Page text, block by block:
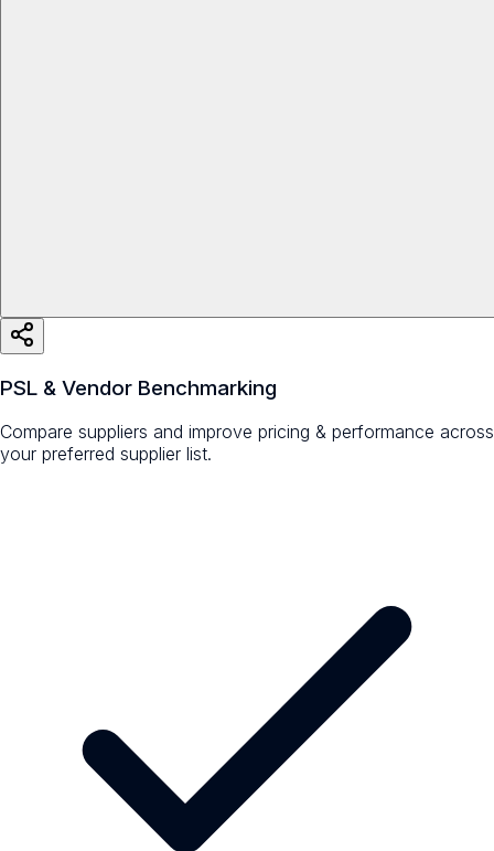
PSL & Vendor Benchmarking
Compare suppliers and improve pricing & performance across
your preferred supplier list.